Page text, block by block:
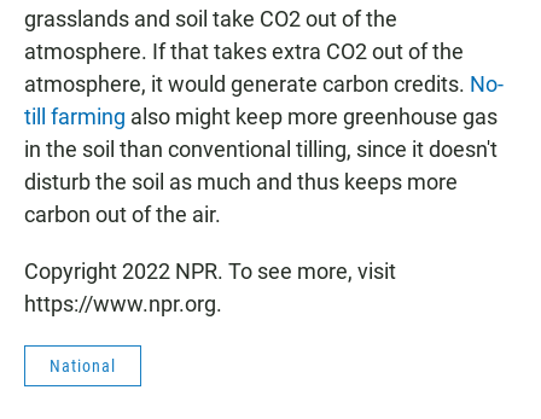
grasslands and soil take CO2 out of the
atmosphere. If that takes extra CO2 out of the
atmosphere, it would generate carbon credits. No-
till farming also might keep more greenhouse gas
in the soil than conventional tilling, since it doesn't
disturb the soil as much and thus keeps more
carbon out of the air.
Copyright 2022 NPR. To see more, visit
https://www.npr.org.
National